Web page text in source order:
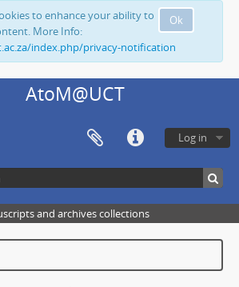
Ok
to enhance your ability to
More Info:
index.php/privacy-notification
AtoM@UCT
Log in
and archives collections